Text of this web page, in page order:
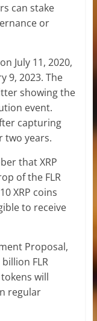
can stake
or
July 11, 2020,
9, 2023. The
showing the
event.
capturing
two years.
that XRP
of the FLR
XRP coins
to receive
Proposal,
FLR
will
regular